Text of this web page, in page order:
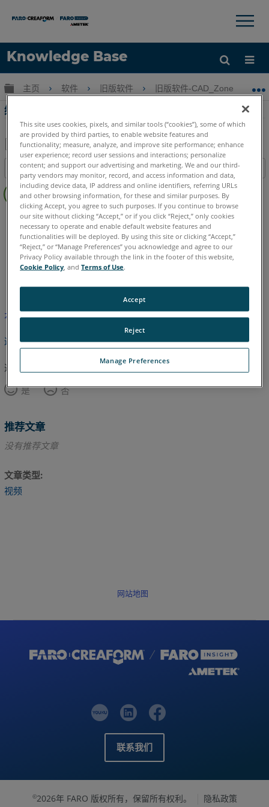
Knowledge Base
语言
获取帮助 注册
×
扩展/隐缩全局层次
主页 软件 旧版软件 旧版软件-CAD_Zone 旧
绘制箭头在CAD Zone
另
存
为
PDF
目录
页
眉
FARO CAD Zone Crime & Crash Fire & Insurance
英语
本文尚未翻译，请点击此处查看英文版本。
返回顶部
这篇文章对您有帮助吗？
是
否
推荐文章
没有推荐文章
文章类型
视频
网站地图
联系我们
©2026年 FARO 版权所有，保留所有权利。
隐私政策
This site uses cookies, pixels, and similar tools (“cookies”), some of which
are provided by third parties, to enable website features and
functionality; measure, analyze, and improve site performance; enhance
user experience; record user sessions and interactions; personalize
content; and support our advertising and marketing. We and our third-
party vendors may monitor, record, and access information and data,
including device data, IP address and online identifiers, referring URLs
and other browsing information, for these and similar purposes. By
clicking Accept, you agree to such purposes. If you continue to browse
our site without clicking “Accept,” or if you click “Reject,” only cookies
necessary to operate and enable default website features and
functionalities will be deployed. By using this site or clicking “Accept,”
“Reject,” or “Manage Preferences” you acknowledge and agree to our
Privacy Policy available through the link in the footer of this website,
Cookie Policy , andTerms of Use.
Manage Preferences
Reject
Accept